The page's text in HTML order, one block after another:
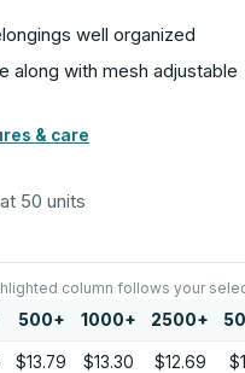
well organized
along with mesh adjustable
& care
50 units
column follows your
500+ 1000+ 2500+
$13.79 $13.30 $12.69